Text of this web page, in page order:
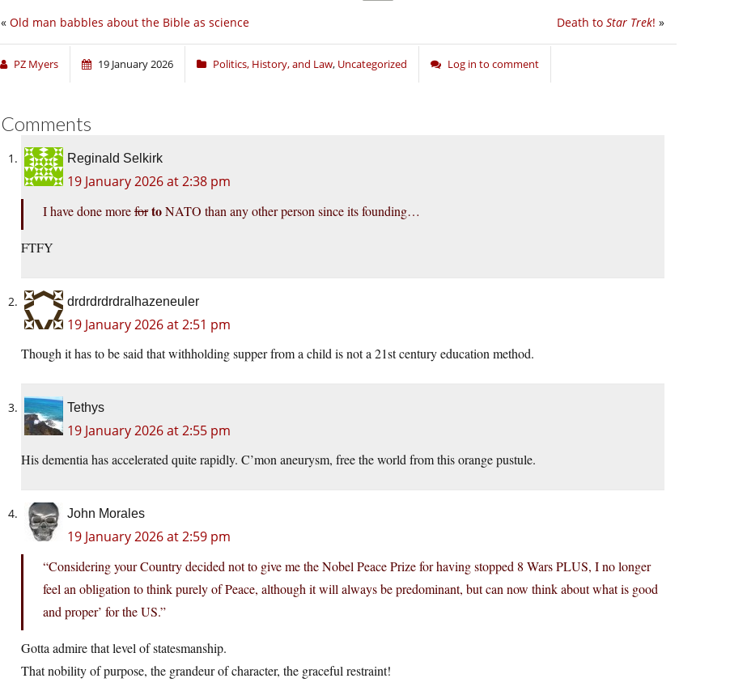
Death to Star Trek! »
« Old man babbles about the Bible as science
PZ Myers 19 January 2026 Politics, History, and Law, Uncategorized Log in to comment
Comments
Reginald Selkirk
19 January 2026 at 2:38 pm
I have done morefortoNATO than any other person since its founding…
FTFY
drdrdrdrdralhazeneuler
19 January 2026 at 2:51 pm
Though it has to be said that withholding supper from a child is not a 21st century education method.
Tethys
19 January 2026 at 2:55 pm
His dementia has accelerated quite rapidly. C’mon aneurysm, free the world from this orange pustule.
John Morales
19 January 2026 at 2:59 pm
“Considering your Country decided not to give me the Nobel Peace Prize for having stopped 8 Wars PLUS, I no longer
feel an obligation to think purely of Peace, although it will always be predominant, but can now think about what is good
and proper’ for the US.”
Gotta admire that level of statesmanship.
That nobility of purpose, the grandeur of character, the graceful restraint!